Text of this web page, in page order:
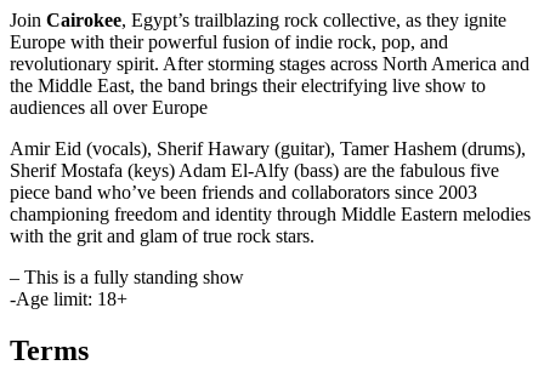
Join Cairokee, Egypt’s trailblazing rock collective, as they ignite
Europe with their powerful fusion of indie rock, pop, and
revolutionary spirit. After storming stages across North America and
the Middle East, the band brings their electrifying live show to
audiences all over Europe
Amir Eid (vocals), Sherif Hawary (guitar), Tamer Hashem (drums),
Sherif Mostafa (keys) Adam El-Alfy (bass) are the fabulous five
piece band who’ve been friends and collaborators since 2003
championing freedom and identity through Middle Eastern melodies
with the grit and glam of true rock stars.
– This is a fully standing show
-Age limit: 18+
Terms